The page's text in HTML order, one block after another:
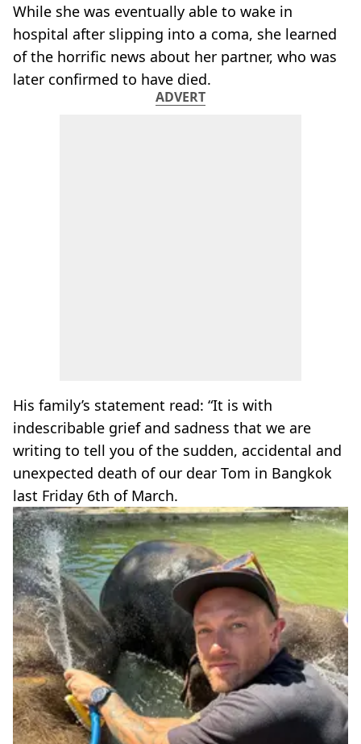
While she was eventually able to wake in
hospital after slipping into a coma, she learned
of the horrific news about her partner, who was
later confirmed to have died.
ADVERT
His family’s statement read: “It is with
indescribable grief and sadness that we are
writing to tell you of the sudden, accidental and
unexpected death of our dear Tom in Bangkok
last Friday 6th of March.